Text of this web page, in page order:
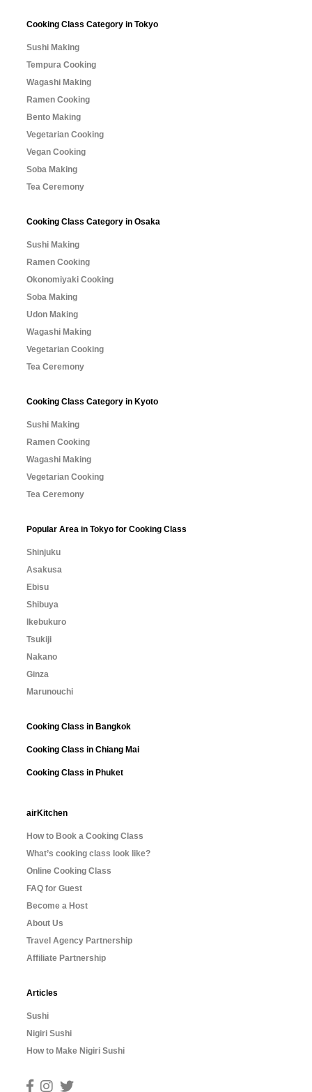
Cooking Class Category in Tokyo
Sushi Making
Tempura Cooking
Wagashi Making
Ramen Cooking
Bento Making
Vegetarian Cooking
Vegan Cooking
Soba Making
Tea Ceremony
Cooking Class Category in Osaka
Sushi Making
Ramen Cooking
Okonomiyaki Cooking
Soba Making
Udon Making
Wagashi Making
Vegetarian Cooking
Tea Ceremony
Cooking Class Category in Kyoto
Sushi Making
Ramen Cooking
Wagashi Making
Vegetarian Cooking
Tea Ceremony
Popular Area in Tokyo for Cooking Class
Shinjuku
Asakusa
Ebisu
Shibuya
Ikebukuro
Tsukiji
Nakano
Ginza
Marunouchi
Cooking Class in Bangkok
Cooking Class in Chiang Mai
Cooking Class in Phuket
airKitchen
How to Book a Cooking Class
What’s cooking class look like?
Online Cooking Class
FAQ for Guest
Become a Host
About Us
Travel Agency Partnership
Affiliate Partnership
Articles
Sushi
Nigiri Sushi
How to Make Nigiri Sushi